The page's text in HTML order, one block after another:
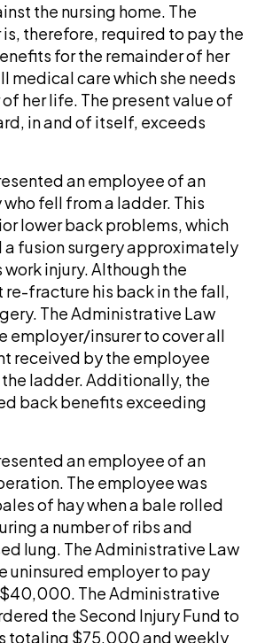
the nursing home. The
therefore, required to pay the
for the remainder of her
medical care which she needs
her life. The present value of
in and of itself, exceeds
an employee of an
fell from a ladder. This
lower back problems, which
fusion surgery approximately
injury. Although the
fracture his back in the fall,
The Administrative Law
employer/insurer to cover all
received by the employee
ladder. Additionally, the
back benefits exceeding
an employee of an
The employee was
of hay when a bale rolled
a number of ribs and
lung. The Administrative Law
uninsured employer to pay
The Administrative
the Second Injury Fund to
totaling $75,000 and weekly